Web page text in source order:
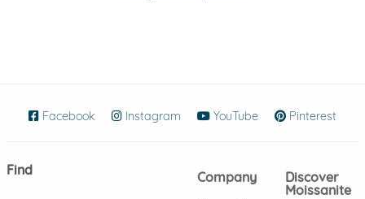
Facebook (opens in new window)
Instagram (opens in new window)
YouTube (opens in new
Pinterest
Find
Company
Discover
Moissanite